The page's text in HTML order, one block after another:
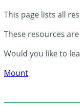
This page lists all
These resources
Would you like to
Mount